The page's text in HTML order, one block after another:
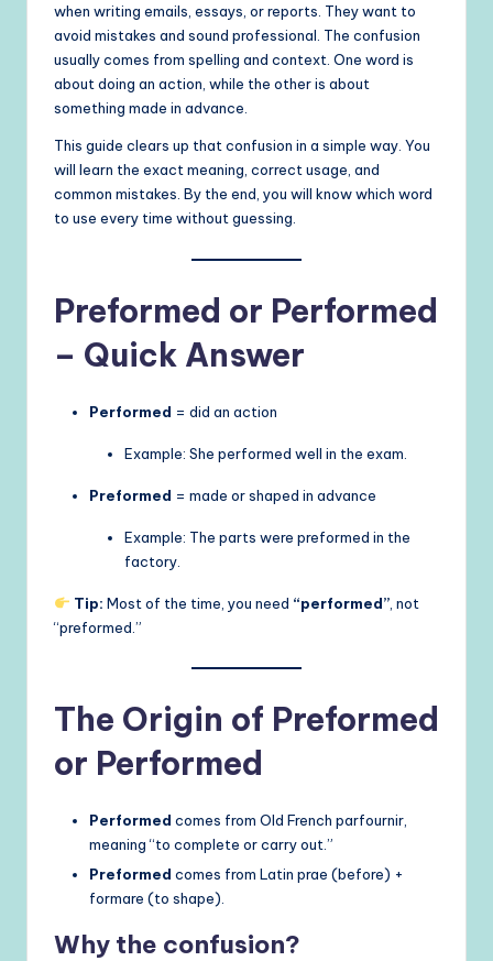
when writing emails, essays, or reports. They want to
avoid mistakes and sound professional. The confusion
usually comes from spelling and context. One word is
about doing an action, while the other is about
something made in advance.
This guide clears up that confusion in a simple way. You
will learn the exact meaning, correct usage, and
common mistakes. By the end, you will know which word
to use every time without guessing.
Preformed or Performed
– Quick Answer
Performed = did an action
Example: She performed well in the exam.
Preformed = made or shaped in advance
Example: The parts were preformed in the
factory.
Tip: Most of the time, you need “performed”, not
“preformed.”
The Origin of Preformed
or Performed
Performed comes from Old French parfournir,
meaning “to complete or carry out.”
Preformed comes from Latin prae (before) +
formare (to shape).
Why the confusion?